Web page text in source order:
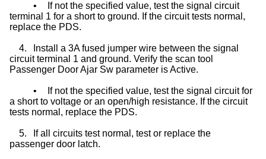
•
If not the specified value, test the signal circuit
terminal 1 for a short to ground. If the circuit tests normal,
replace the PDS.
4.
Install a 3A fused jumper wire between the signal
circuit terminal 1 and ground. Verify the scan tool
Passenger Door Ajar Sw parameter is Active.
•
If not the specified value, test the signal circuit for
a short to voltage or an open/high resistance. If the circuit
tests normal, replace the PDS.
5.
If all circuits test normal, test or replace the
passenger door latch.